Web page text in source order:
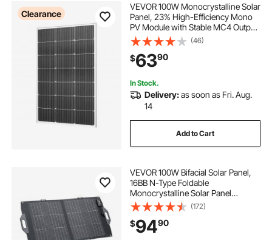
Clearance
VEVOR 100W Monocrystalline Solar
Panel, 23% High-Efficiency Mono
PV Module with Stable MC4 Output
& Aluminum Frame, IP65
Waterproof Solar Panel for Car Boat
RV Flat Rooftop Off-Grid
Applications
(46)
$6390
In Stock.
Delivery:as soon as Fri. Aug.
14
Add to Cart
VEVOR 100W Bifacial Solar Panel,
16BB N-Type Foldable
Monocrystalline Solar Panel
Charger 24% Efficiency, Portable
with MC4 Output, USB-A (QC3.0),
Type-C & DC Ports for Power
Stations Camping Hiking
(172)
$9490